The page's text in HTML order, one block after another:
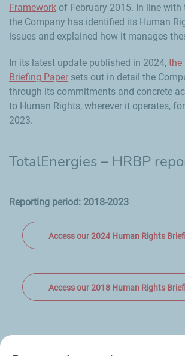
Framework of February 2015. In line
the Company has identified its Human
issues and explained how it manages
In its latest update published in 2024, the
Briefing Paper sets out in detail the
through its commitments and concrete
to Human Rights, wherever it operates,
2023.
TotalEnergies – HRBP
Reporting period: 2018-2023
Access our 2024 Human Rights
Access our 2018 Human Rights